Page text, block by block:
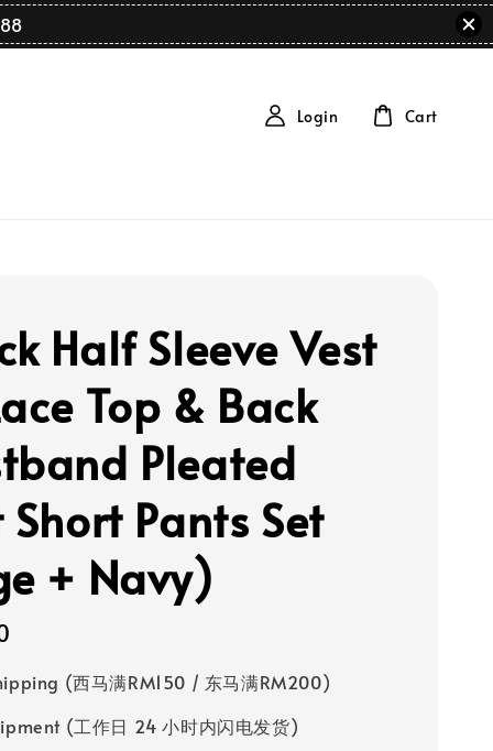
Login Cart
Half Sleeve Vest
Top & Back
Pleated
Short Pants Set
+ Navy)
(西马满RM150 / 东马满RM200)
(工作日 24 小时内闪电发货)